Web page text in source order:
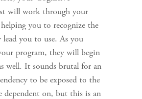
will work through your
you to recognize the
you to use. As you
program, they will begin
well. It sounds brutal for an
to be exposed to the
dependent on, but this is an